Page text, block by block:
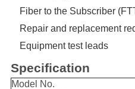
Fiber to the Subscriber
Repair and replacement
Equipment test leads
Specification
Model No.